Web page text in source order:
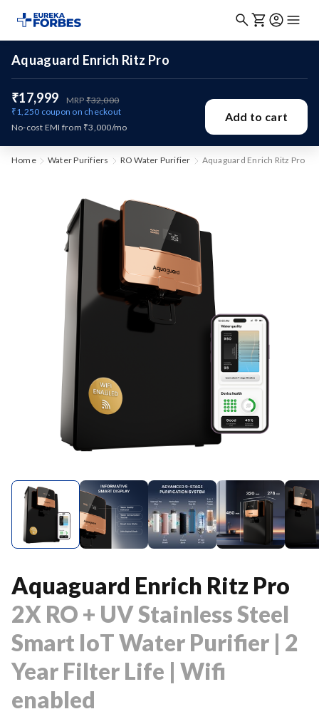
Aquaguard Enrich Ritz Pro
₹17,999 MRP₹32,000
₹1,250 coupon on checkout
No-cost EMI from ₹3,000/mo
Add to cart
Home Water Purifiers RO Water Purifier Aquaguard Enrich Ritz Pro
Aquaguard Enrich Ritz Pro
2X RO + UV Stainless Steel
Smart IoT Water Purifier | 2
Year Filter Life | Wifi
enabled